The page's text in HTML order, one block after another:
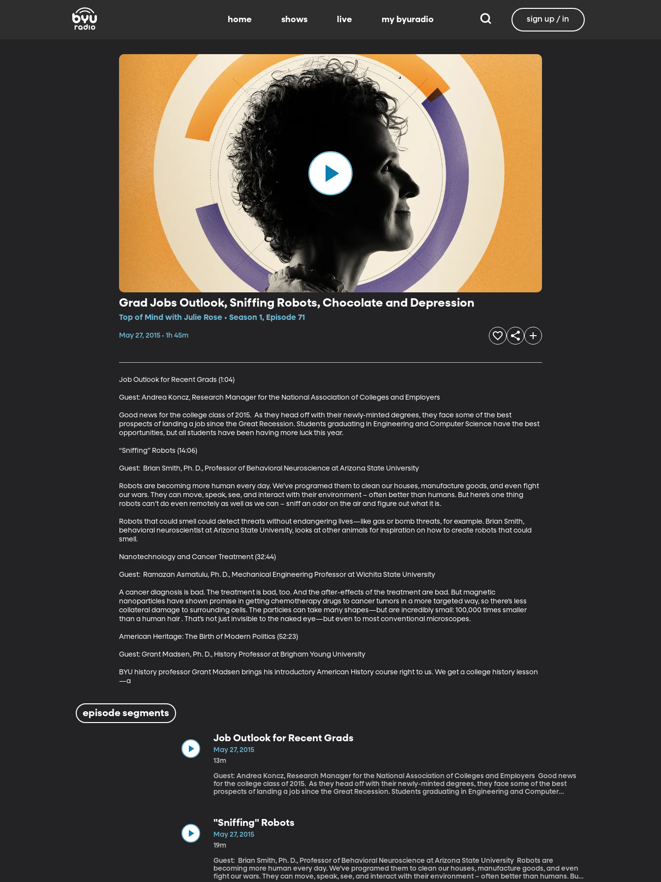
home shows live my byuradio sign up / in
Grad Jobs Outlook, Sniffing Robots, Chocolate and Depression
Top of Mind with Julie Rose • Season 1, Episode 71
May 27, 2015 • 1h 45m
Job Outlook for Recent Grads (1:04)
Guest: Andrea Koncz, Research Manager for the National Association of Colleges and Employers
Good news for the college class of 2015.  As they head off with their newly-minted degrees, they face some of the best
prospects of landing a job since the Great Recession. Students graduating in Engineering and Computer Science have the best
opportunities, but all students have been having more luck this year.
“Sniffing” Robots (14:06)
Guest:  Brian Smith, Ph. D., Professor of Behavioral Neuroscience at Arizona State University
Robots are becoming more human every day. We’ve programed them to clean our houses, manufacture goods, and even fight
our wars. They can move, speak, see, and interact with their environment – often better than humans. But here’s one thing
robots can’t do even remotely as well as we can – sniff an odor on the air and figure out what it is.
Robots that could smell could detect threats without endangering lives—like gas or bomb threats, for example. Brian Smith,
behavioral neuroscientist at Arizona State University, looks at other animals for inspiration on how to create robots that could
smell.
Nanotechnology and Cancer Treatment (32:44)
Guest:  Ramazan Asmatulu, Ph. D., Mechanical Engineering Professor at Wichita State University
A cancer diagnosis is bad. The treatment is bad, too. And the after-effects of the treatment are bad. But magnetic
nanoparticles have shown promise in getting chemotherapy drugs to cancer tumors in a more targeted way, so there’s less
collateral damage to surrounding cells. The particles can take many shapes—but are incredibly small: 100,000 times smaller
than a human hair . That’s not just invisible to the naked eye—but even to most conventional microscopes.
American Heritage: The Birth of Modern Politics (52:23)
Guest: Grant Madsen, Ph. D., History Professor at Brigham Young University
BYU history professor Grant Madsen brings his introductory American History course right to us. We get a college history lesson
—a
episode segments
Job Outlook for Recent Grads
May 27, 2015
13m
Guest: Andrea Koncz, Research Manager for the National Association of Colleges and Employers Good news
for the college class of 2015. As they head off with their newly-minted degrees, they face some of the best
prospects of landing a job since the Great Recession. Students graduating in Engineering and Computer
"Sniffing" Robots
May 27, 2015
19m
Guest: Brian Smith, Ph. D., Professor of Behavioral Neuroscience at Arizona State University Robots are
becoming more human every day. We’ve programed them to clean our houses, manufacture goods, and even
fight our wars. They can move, speak, see, and interact with their environment – often better than humans. But